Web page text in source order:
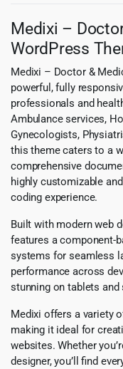
Medixi –
WordPress
Medixi – Doctor &
powerful, fully
professionals and
Ambulance services,
Gynecologists,
this theme caters to a
comprehensive
highly customizable
coding experience.
Built with modern web
features a component-
systems for seamless
performance across
stunning on tablets and
Medixi offers a variety
making it ideal for
websites. Whether
designer, you’ll find